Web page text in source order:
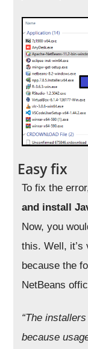
Easy fix
To fix the
and install
Now, you
this. Well, it’s
because the
NetBeans
“The
because